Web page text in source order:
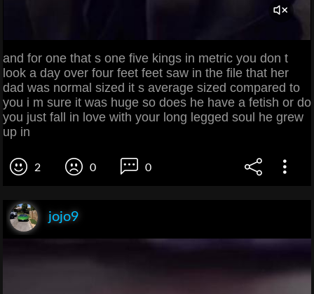
and for one that s one five kings in metric you don t
look a day over four feet feet saw in the file that her
dad was normal sized it s average sized compared to
you i m sure it was huge so does he have a fetish or do
you just fall in love with your long legged soul he grew
up in
2 0 0
jojo9